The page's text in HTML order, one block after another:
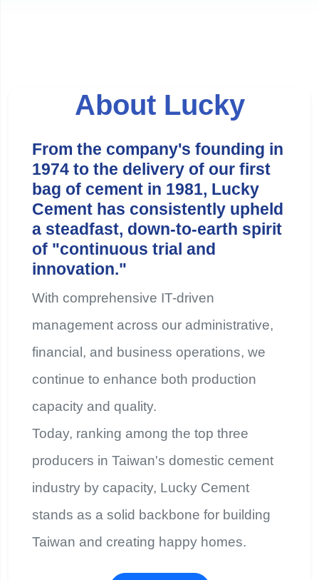
About Lucky
From the company's founding in
1974 to the delivery of our first
bag of cement in 1981, Lucky
Cement has consistently upheld
a steadfast, down-to-earth spirit
of "continuous trial and
innovation."
With comprehensive IT-driven
management across our administrative,
financial, and business operations, we
continue to enhance both production
capacity and quality.
Today, ranking among the top three
producers in Taiwan's domestic cement
industry by capacity, Lucky Cement
stands as a solid backbone for building
Taiwan and creating happy homes.